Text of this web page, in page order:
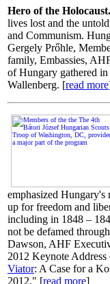
Hero of the Holocaust.
lives lost and the
and Communism.
Gergely Prőhle,
family, Embassies,
of Hungary gathered
Wallenberg. [read more
emphasized Hungary's
up for freedom and
including in 1848 –
not be defamed
Dawson, AHF
2012 Keynote Address
Viator: A Case for a
2012." [read more]